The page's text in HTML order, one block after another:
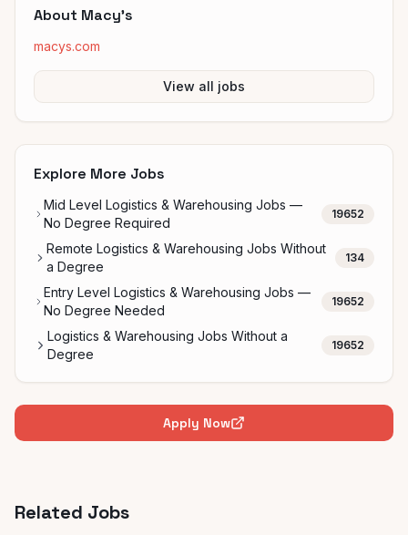
About Macy's
macys.com
View all jobs
Explore More Jobs
Mid Level Logistics & Warehousing Jobs —
No Degree Required
19652
Remote Logistics & Warehousing Jobs Without
a Degree
134
Entry Level Logistics & Warehousing Jobs —
No Degree Needed
19652
Logistics & Warehousing Jobs Without a
Degree
19652
Apply Now
Related Jobs